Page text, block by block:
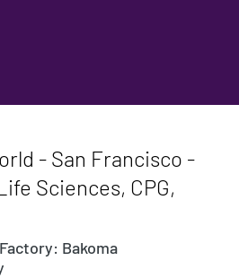
- San Francisco -
Sciences, CPG,
Bakoma